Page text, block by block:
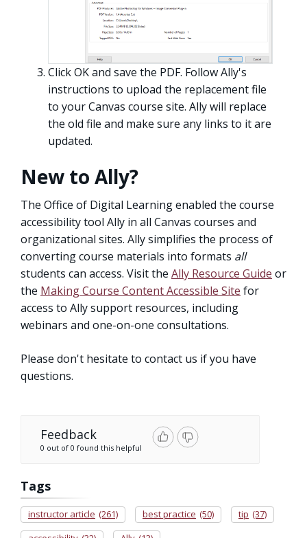
Click OK and save the PDF. Follow Ally's
instructions to upload the replacement file
to your Canvas course site. Ally will replace
the old file and make sure any links to it are
updated.
New to Ally?
The Office of Digital Learning enabled the course
accessibility tool Ally in all Canvas courses and
organizational sites. Ally simplifies the process of
converting course materials into formats all
students can access. Visit the Ally Resource Guide or
the Making Course Content Accessible Site for
access to Ally support resources, including
webinars and one-on-one consultations.
Please don't hesitate to contact us if you have
questions.
Feedback
0 out of 0 found this helpful
Tags
instructor article (261) best practice (50) tip (37)